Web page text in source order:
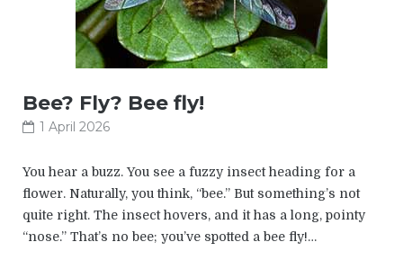
Bee? Fly? Bee fly!
1 April 2026
You hear a buzz. You see a fuzzy insect heading for a
flower. Naturally, you think, “bee.” But something’s not
quite right. The insect hovers, and it has a long, pointy
“nose.” That’s no bee; you’ve spotted a bee fly!…